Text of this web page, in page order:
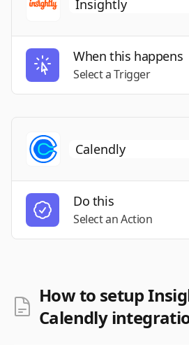
When this happens
Select a Trigger
Do this
Select an Action
How to setup
Calendly